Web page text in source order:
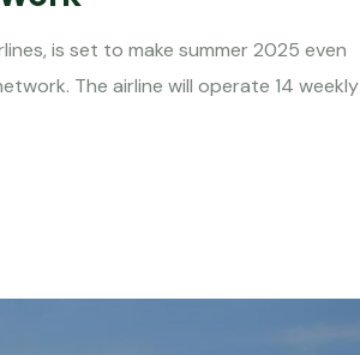
is set to make summer 2025 even
The airline will operate 14 weekly